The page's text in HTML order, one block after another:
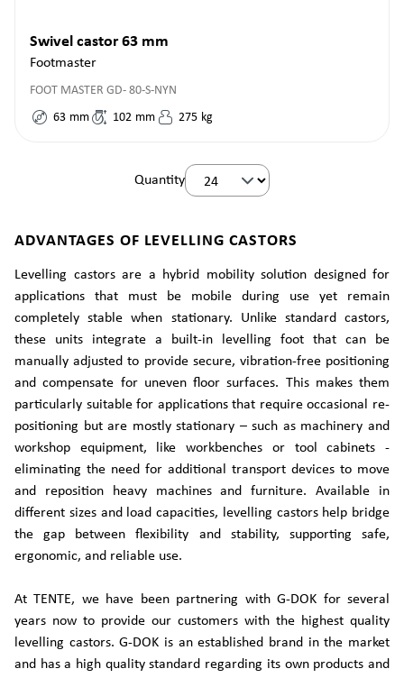
Swivel castor 63 mm
Footmaster
FOOT MASTER GD- 80-S-NYN
63 mm 102 mm 275 kg
Quantity
ADVANTAGES OF LEVELLING CASTORS
Levelling castors are a hybrid mobility solution designed for
applications that must be mobile during use yet remain
completely stable when stationary. Unlike standard castors,
these units integrate a built-in levelling foot that can be
manually adjusted to provide secure, vibration-free positioning
and compensate for uneven floor surfaces. This makes them
particularly suitable for applications that require occasional re-
positioning but are mostly stationary – such as machinery and
workshop equipment, like workbenches or tool cabinets -
eliminating the need for additional transport devices to move
and reposition heavy machines and furniture. Available in
different sizes and load capacities, levelling castors help bridge
the gap between flexibility and stability, supporting safe,
ergonomic, and reliable use.
At TENTE, we have been partnering with G-DOK for several
years now to provide our customers with the highest quality
levelling castors. G-DOK is an established brand in the market
and has a high quality standard regarding its own products and